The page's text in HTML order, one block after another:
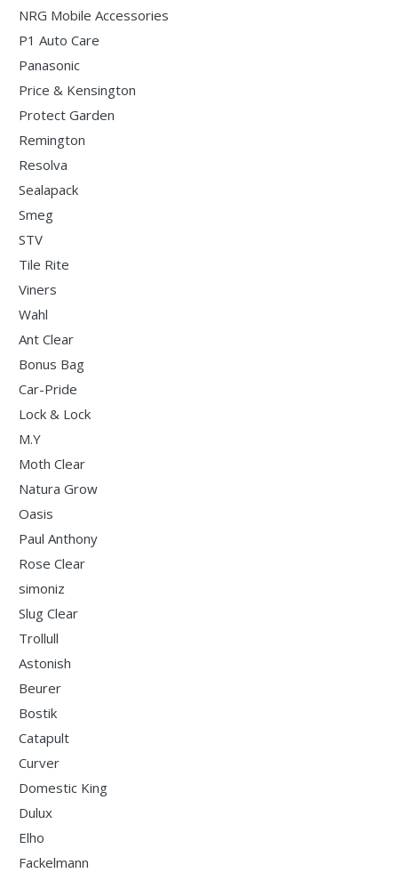
NRG Mobile Accessories
P1 Auto Care
Panasonic
Price & Kensington
Protect Garden
Remington
Resolva
Sealapack
Smeg
STV
Tile Rite
Viners
Wahl
Ant Clear
Bonus Bag
Car-Pride
Lock & Lock
M.Y
Moth Clear
Natura Grow
Oasis
Paul Anthony
Rose Clear
simoniz
Slug Clear
Trollull
Astonish
Beurer
Bostik
Catapult
Curver
Domestic King
Dulux
Elho
Fackelmann